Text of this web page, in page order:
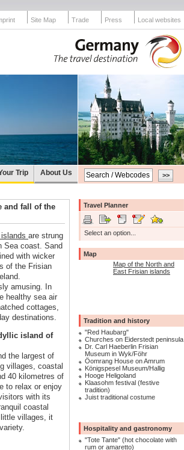
Site Map Trade Press Local websites
Trip About Us
and fall of the
are strung
Sea coast. Sand
with wicker
of the Frisian
amusing. In
healthy sea air
cottages,
destinations.
island of
the largest of
villages, coastal
40 kilometres of
to relax or enjoy
with its
coastal
villages, it
Travel Planner
Select an option...
Map
Map of the North and
East Frisian islands
Tradition and history
"Red Haubarg"
Churches on Eiderstedt peninsula
Dr. Carl Haeberlin Frisian
Museum in Wyk/Föhr
Öomrang House on Amrum
Königspesel Museum/Hallig
Hooge Heligoland
Klaasohm festival (festive
tradition)
Juist traditional costume
Hospitality and gastronomy
"Tote Tante" (hot chocolate with
rum or amaretto)